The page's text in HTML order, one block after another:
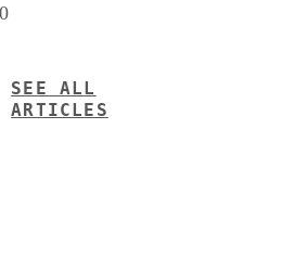
SEE ALL
ARTICLES